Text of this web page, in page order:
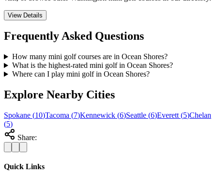
View Details
Frequently Asked Questions
How many mini golf courses are in Ocean Shores?
What is the highest-rated mini golf in Ocean Shores?
Where can I play mini golf in Ocean Shores?
Explore Nearby Cities
Spokane (10)Tacoma (7)Kennewick (6)Seattle (6)Everett (5)Chelan
(5)
Share:
Quick Links